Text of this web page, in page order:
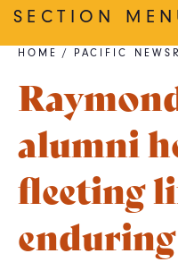
SECTION
HOME / PACIFIC
alumni
fleeting